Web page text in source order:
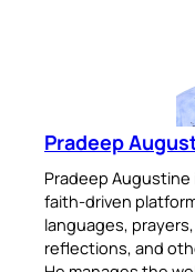
Pradeep
Pradeep Augustine
faith-driven
languages,
reflections, and